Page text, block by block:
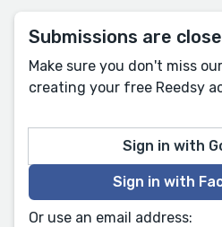
Submissions are
Make sure you don't miss
creating your free Reedsy
Sign in with
Sign in with
Or use an email address: